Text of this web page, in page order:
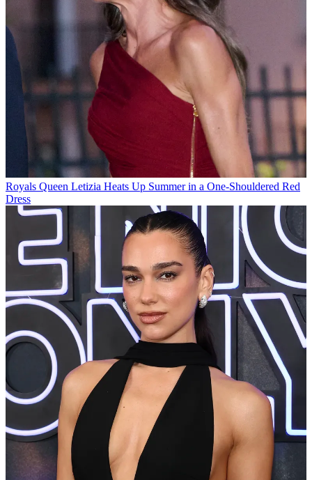
Royals Queen Letizia Heats Up Summer in a One-Shouldered Red
Dress